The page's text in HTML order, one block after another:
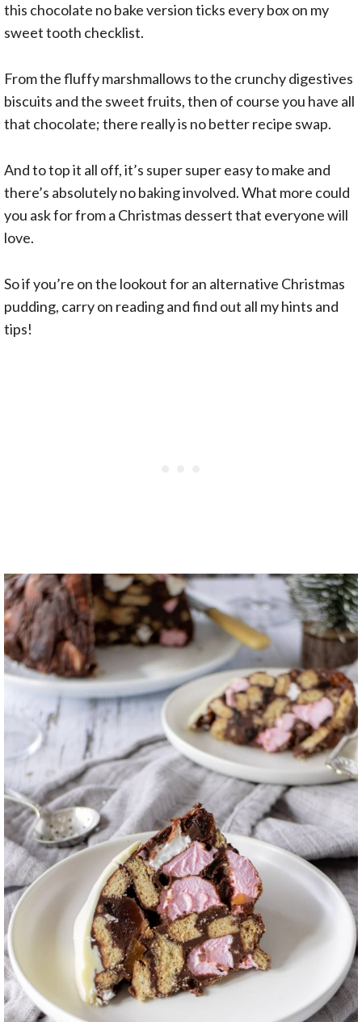
this chocolate no bake version ticks every box on my
sweet tooth checklist.
From the fluffy marshmallows to the crunchy digestives
biscuits and the sweet fruits, then of course you have all
that chocolate; there really is no better recipe swap.
And to top it all off, it’s super super easy to make and
there’s absolutely no baking involved. What more could
you ask for from a Christmas dessert that everyone will
love.
So if you’re on the lookout for an alternative Christmas
pudding, carry on reading and find out all my hints and
tips!